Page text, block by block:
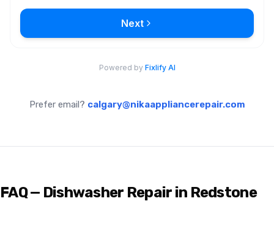
Prefer email? calgary@nikaappliancerepair.com
FAQ — Dishwasher Repair in Redstone